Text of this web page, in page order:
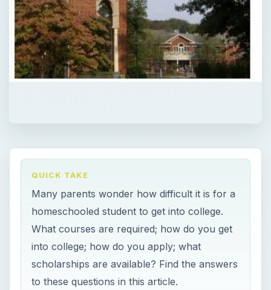
QUICK TAKE
Many parents wonder how difficult it is for a
homeschooled student to get into college.
What courses are required; how do you get
into college; how do you apply; what
scholarships are available? Find the answers
to these questions in this article.